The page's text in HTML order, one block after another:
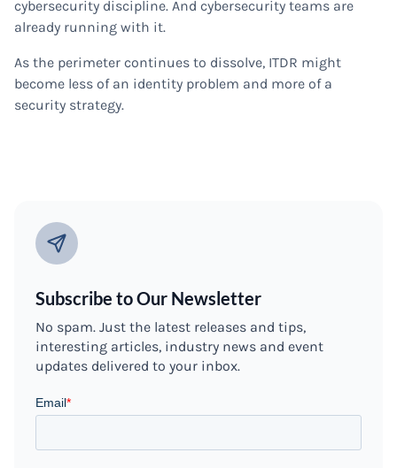
cybersecurity discipline. And cybersecurity teams are
already running with it.
As the perimeter continues to dissolve, ITDR might
become less of an identity problem and more of a
security strategy.
Subscribe to Our Newsletter
No spam. Just the latest releases and tips,
interesting articles, industry news and event
updates delivered to your inbox.